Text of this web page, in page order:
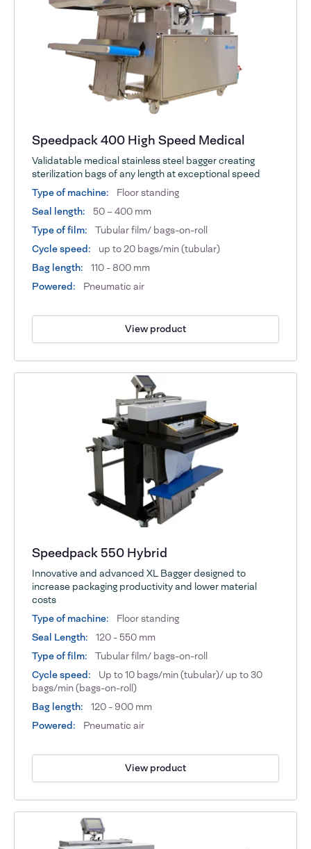
Speedpack 400 High Speed Medical
Validatable medical stainless steel bagger creating
sterilization bags of any length at exceptional speed
Type of machine:
Floor standing
Seal length:
50 – 400 mm
Type of film:
Tubular film/ bags-on-roll
Cycle speed:
up to 20 bags/min (tubular)
Bag length:
110 - 800 mm
Powered:
Pneumatic air
View product
Speedpack 550 Hybrid
Innovative and advanced XL Bagger designed to
increase packaging productivity and lower material
costs
Type of machine:
Floor standing
Seal Length:
120 - 550 mm
Type of film:
Tubular film/ bags-on-roll
Cycle speed:
Up to 10 bags/min (tubular)/ up to 30
bags/min (bags-on-roll)
Bag length:
120 - 900 mm
Powered:
Pneumatic air
View product